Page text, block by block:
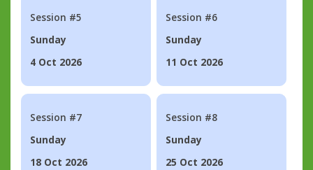
Session #5
Sunday
4 Oct 2026
Session #6
Sunday
11 Oct 2026
Session #7
Sunday
18 Oct 2026
Session #8
Sunday
25 Oct 2026